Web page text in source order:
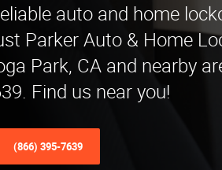
auto and home
Parker Auto & Home
Park, CA and nearby
Find us near you!
(866) 395-7639